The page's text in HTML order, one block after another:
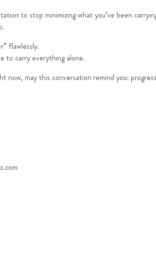
to stop minimizing what you’ve been
flawlessly.
to carry everything alone.
now, may this conversation remind you: